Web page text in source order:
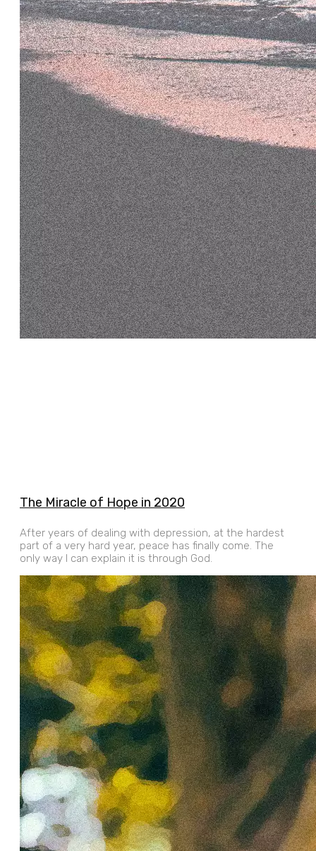
The Miracle of Hope in 2020
After years of dealing with depression, at the hardest
part of a very hard year, peace has finally come. The
only way I can explain it is through God.